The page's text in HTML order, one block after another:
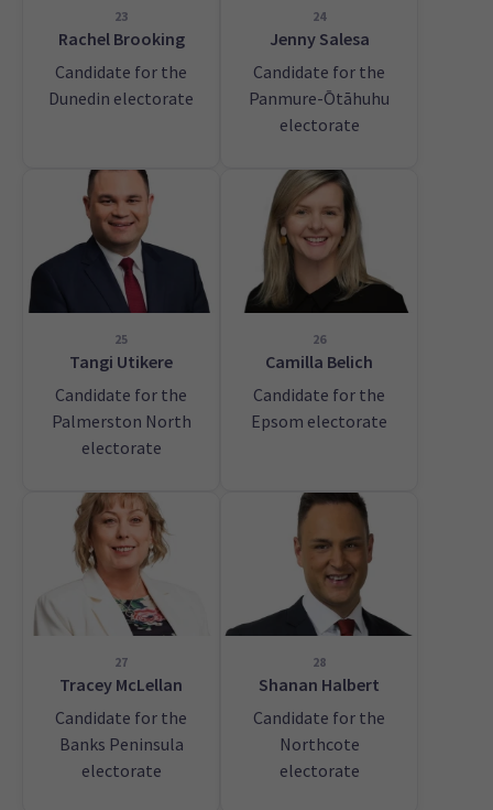
23
Rachel Brooking
Candidate for the
Dunedin electorate
24
Jenny Salesa
Candidate for the
Panmure-Ōtāhuhu
electorate
25
Tangi Utikere
Candidate for the
Palmerston North
electorate
26
Camilla Belich
Candidate for the
Epsom electorate
27
Tracey McLellan
Candidate for the
Banks Peninsula
electorate
28
Shanan Halbert
Candidate for the
Northcote
electorate